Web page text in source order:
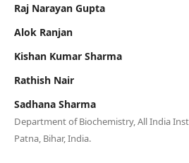
Raj Narayan Gupta
Alok Ranjan
Kishan Kumar Sharma
Rathish Nair
Sadhana Sharma
Department of Biochemistry, All India
Patna, Bihar, India.